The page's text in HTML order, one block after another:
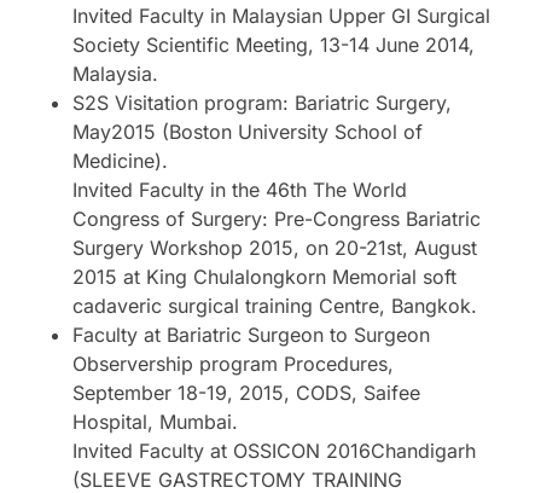
Invited Faculty in Malaysian Upper GI Surgical
Society Scientific Meeting, 13-14 June 2014,
Malaysia.
S2S Visitation program: Bariatric Surgery,
May2015 (Boston University School of
Medicine).
Invited Faculty in the 46th The World
Congress of Surgery: Pre-Congress Bariatric
Surgery Workshop 2015, on 20-21st, August
2015 at King Chulalongkorn Memorial soft
cadaveric surgical training Centre, Bangkok.
Faculty at Bariatric Surgeon to Surgeon
Observership program Procedures,
September 18-19, 2015, CODS, Saifee
Hospital, Mumbai.
Invited Faculty at OSSICON 2016Chandigarh
(SLEEVE GASTRECTOMY TRAINING